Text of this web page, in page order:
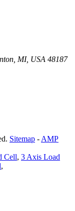
MI, USA 48187
Sitemap - AMP
Cell, 3 Axis Load
,